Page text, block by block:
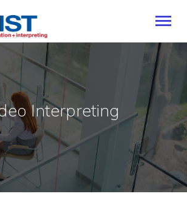
Interpreting